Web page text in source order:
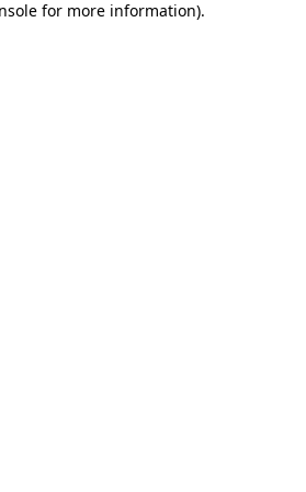
for more information).